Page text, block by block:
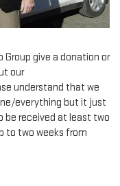
give a donation or
our
understand that we
everything but it just
be received at least two
to two weeks from